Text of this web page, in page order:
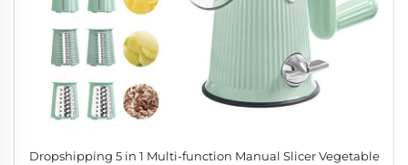
Dropshipping 5 in 1 Multi-function Manual Slicer Vegetable